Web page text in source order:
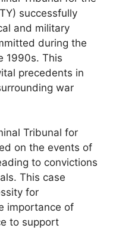
successfully
and military
during the
1990s. This
precedents in
war
Tribunal for
on the events of
to convictions
This case
for
importance of
to support